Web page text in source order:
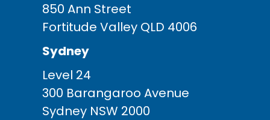
850 Ann Street
Fortitude Valley QLD 4006
Sydney
Level 24
300 Barangaroo Avenue
Sydney NSW 2000